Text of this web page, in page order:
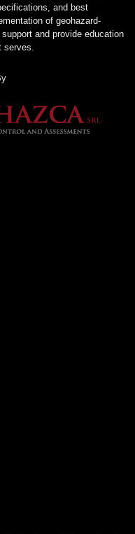
and best
of geohazard-
and provide education